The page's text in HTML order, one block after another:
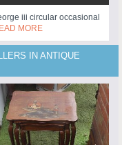
iii circular occasional
MORE
IN ANTIQUE